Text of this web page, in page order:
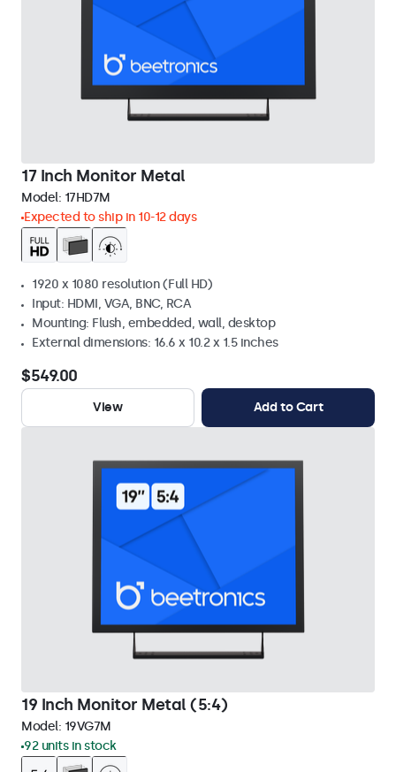
17 Inch Monitor Metal
Model: 17HD7M
Expected to ship in 10-12 days
1920 x 1080 resolution (Full HD)
Input: HDMI, VGA, BNC, RCA
Mounting: Flush, embedded, wall, desktop
External dimensions: 16.6 x 10.2 x 1.5 inches
$549.00
View Add to Cart
19 Inch Monitor Metal (5:4)
Model: 19VG7M
92 units in stock